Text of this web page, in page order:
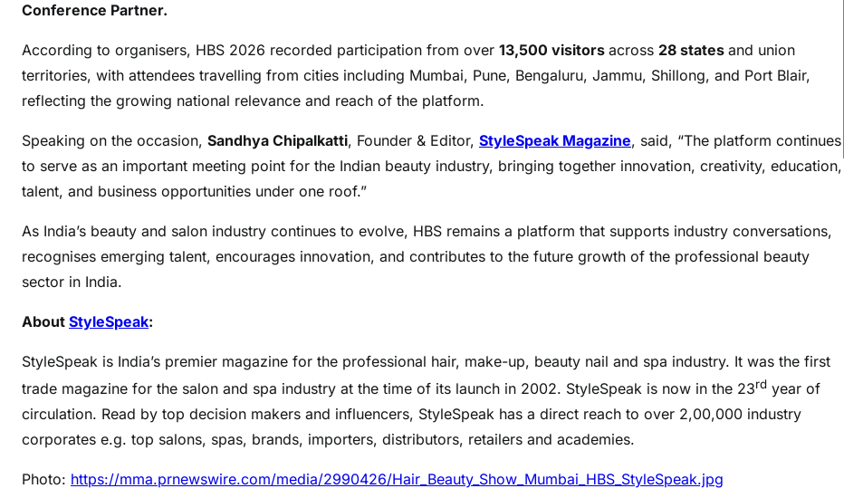
Conference Partner.
According to organisers, HBS 2026 recorded participation from over 13,500 visitors across 28 states and union
territories, with attendees travelling from cities including Mumbai, Pune, Bengaluru, Jammu, Shillong, and Port Blair,
reflecting the growing national relevance and reach of the platform.
Speaking on the occasion, Sandhya Chipalkatti, Founder & Editor, StyleSpeak Magazine, said, “The platform continues
to serve as an important meeting point for the Indian beauty industry, bringing together innovation, creativity, education,
talent, and business opportunities under one roof.”
As India’s beauty and salon industry continues to evolve, HBS remains a platform that supports industry conversations,
recognises emerging talent, encourages innovation, and contributes to the future growth of the professional beauty
sector in India.
About StyleSpeak:
StyleSpeak is India’s premier magazine for the professional hair, make-up, beauty nail and spa industry. It was the first
trade magazine for the salon and spa industry at the time of its launch in 2002. StyleSpeak is now in the 23rd year of
circulation. Read by top decision makers and influencers, StyleSpeak has a direct reach to over 2,00,000 industry
corporates e.g. top salons, spas, brands, importers, distributors, retailers and academies.
Photo: https://mma.prnewswire.com/media/2990426/Hair_Beauty_Show_Mumbai_HBS_StyleSpeak.jpg